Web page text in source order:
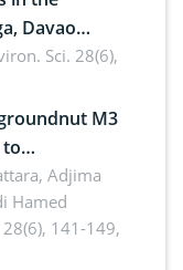
Davao
Sci. 28(6),
M3
Goid. in the
Adjima
Hamed
141-149,